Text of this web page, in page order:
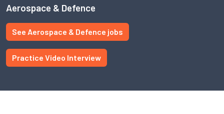
Aerospace & Defence
See Aerospace & Defence jobs
Practice Video Interview